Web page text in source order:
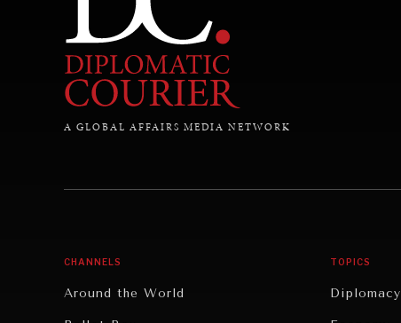
A GLOBAL AFFAIRS MEDIA NETWORK
CHANNELS
Around the World
TOPICS
Diplomacy